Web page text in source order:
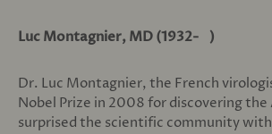
Luc Montagnier, MD (1932- )
Dr. Luc Montagnier, the French
Nobel Prize in 2008 for discovering the
surprised the scientific community